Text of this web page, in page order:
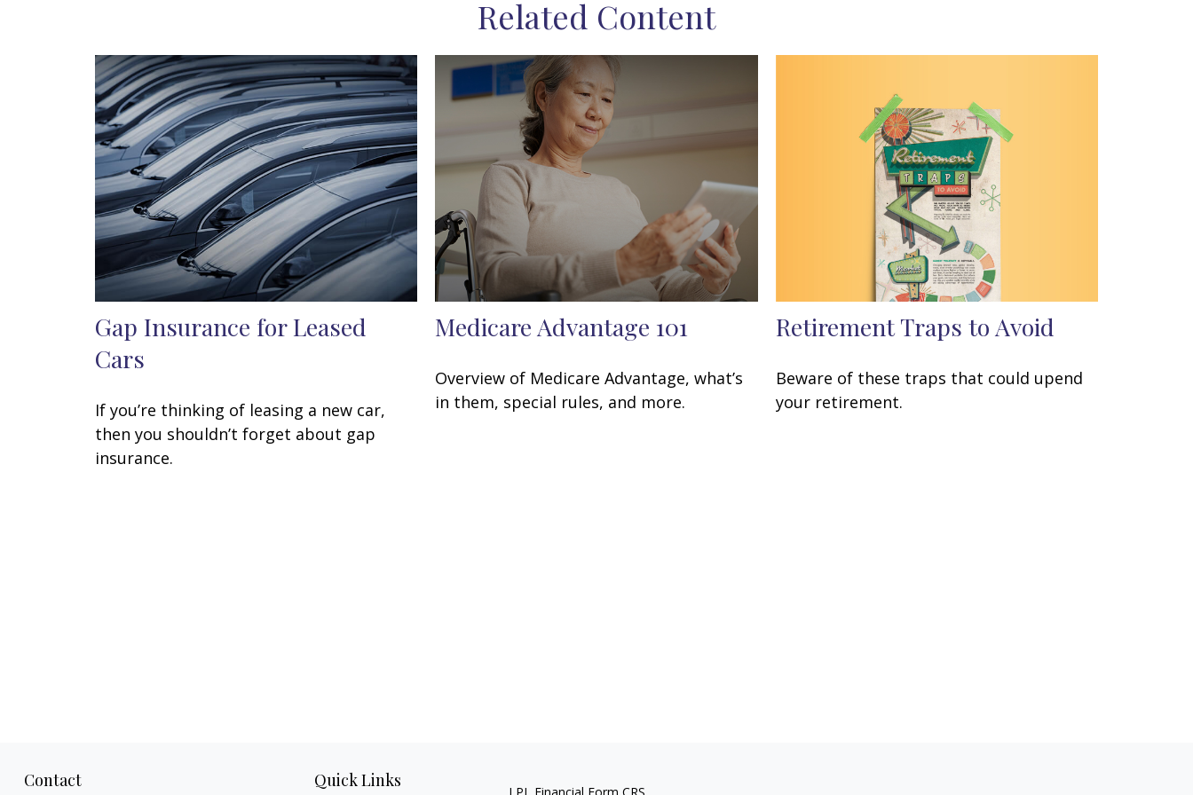
Related Content
Gap Insurance for Leased
Cars
If you’re thinking of leasing a new car,
then you shouldn’t forget about gap
insurance.
Medicare Advantage 101
Overview of Medicare Advantage, what’s
in them, special rules, and more.
Retirement Traps to Avoid
Beware of these traps that could upend
your retirement.
Contact Quick Links